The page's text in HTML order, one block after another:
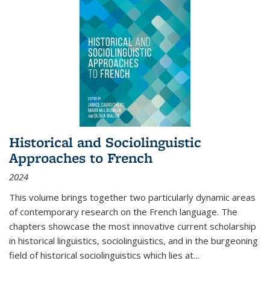
Historical and Sociolinguistic
Approaches to French
2024
This volume brings together two particularly dynamic areas
of contemporary research on the French language. The
chapters showcase the most innovative current scholarship
in historical linguistics, sociolinguistics, and in the burgeoning
field of historical sociolinguistics which lies at...